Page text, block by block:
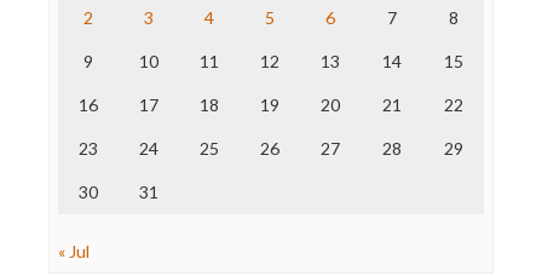
The Hill
Truth Dig
WordPress
2 3 4 5 6 7 8
9 10 11 12 13 14 15
16 17 18 19 20 21 22
23 24 25 26 27 28 29
30 31
« Jul